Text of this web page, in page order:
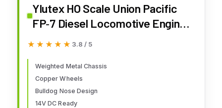
Ylutex HO Scale Union Pacific
FP‑7 Diesel Locomotive Engine,
Weighted CNC‑Machined Metal
Wheels & Installed Couplers,
Authentic Bulldog Nose Design
Engine Only
★★★★★
★★★★★ 3.8 / 5
Weighted Metal Chassis
Copper Wheels
Bulldog Nose Design
14V DC Ready